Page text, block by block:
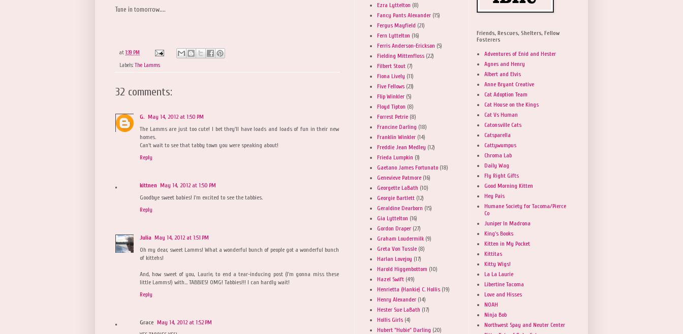
Tune in tomorrow....
at 1:39 PM
Labels: The Lamms
32 comments:
G. May 14, 2012 at 1:50 PM
The Lamms are just too cute! I bet they'll have loads and loads of fun in their new
homes.
Can't wait to see that tabby town you were speaking about!
Reply
kittnen May 14, 2012 at 1:50 PM
Goodbye sweet babies! I'm excited to see the tabbies.
Reply
Julia May 14, 2012 at 1:51 PM
Oh my dear, sweet Lamms! What a wonderful bunch of people got a wonderful bunch
of kittehs!
And, how sweet of you, Laurie, to end a tear-inducing post (I'm gonna miss these
little Lamms!) with... TABBIES! OMG! Tabbies!!! I can hardly wait!
Reply
Grace May 14, 2012 at 1:52 PM
Ezra Lyttelton (8)
Fancy Pants Alexander (15)
Fergus Mayfield (21)
Fern Lyttelton (16)
Ferris Anderson-Erickson (5)
Fielding Mittenfloss (22)
Filbert Stout (7)
Fiona Lively (11)
Five Fellows (23)
Flip Winkler (5)
Floyd Tipton (8)
Forrest Petrie (8)
Francine Darling (18)
Franklin Winkler (14)
Freddie Jean Medley (12)
Frieda Lumpkin (3)
Gaetano James Fortunato (18)
Genevieve Patmore (16)
Georgette LaBath (10)
Georgie Bartlett (12)
Geraldine Dearborn (15)
Gia Lyttelton (16)
Gordon Draper (27)
Graham Loudermilk (9)
Greta Von Tussle (8)
Harlan Lovejoy (17)
Harold Higgenbottom (10)
Hazel Swift (49)
Henrietta (Hankie) C. Hollis (19)
Henry Alexander (14)
Hester Sue LaBath (17)
Hollis Girls (4)
Hubert "Hubie" Darling (20)
Friends, Rescues, Shelters, Fellow
Fosterers
Adventures of Enid and Hester
Agnes and Henry
Albert and Elvis
Anne Bryant Creative
Cat Adoption Team
Cat House on the Kings
Cat Vs Human
Catonsville Cats
Catsparella
Cattywumpus
Chroma Lab
Daily Wag
Fly Right Gifts
Good Morning Kitten
Hey Pais
Humane Society for Tacoma/Pierce
Co
Juniper In Madrona
King's Books
Kitten in My Pocket
Kittitas
Kitty Wigs!
La La Laurie
Libertine Tacoma
Love and Hisses
NOAH
Ninja Bob
Northwest Spay and Neuter Center